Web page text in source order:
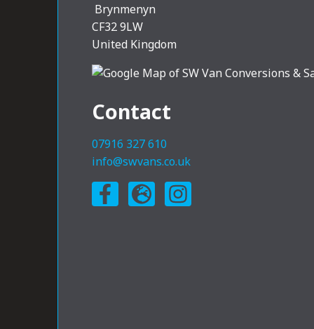
Brynmenyn
CF32 9LW
United Kingdom
Contact
07916 327 610
info@swvans.co.uk